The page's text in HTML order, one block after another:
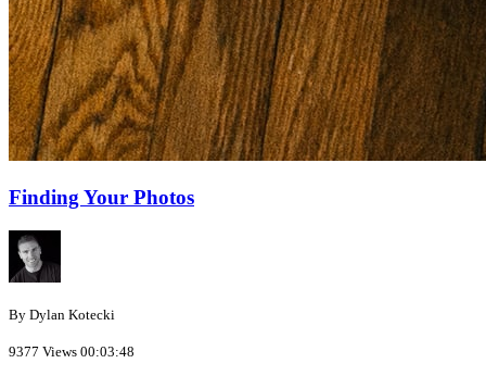
Finding Your Photos
By Dylan Kotecki
9377 Views 00:03:48